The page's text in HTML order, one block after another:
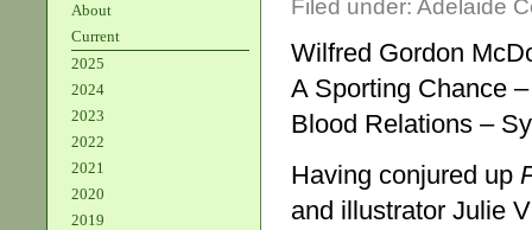
About
Current
2025
2024
2023
2022
2021
2020
2019
Filed under: Adelaide
Wilfred Gordon
A Sporting Chance
Blood Relations –
Having conjured up
and illustrator Julie